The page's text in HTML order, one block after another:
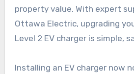
property value. With expert
Ottawa Electric, upgrading
Level 2 EV charger is simple,
Installing an EV charger now